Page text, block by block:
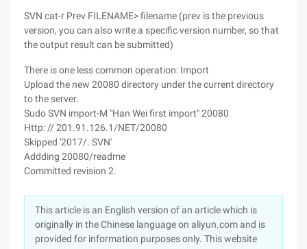
SVN cat-r Prev FILENAME> filename (prev is the previous
version, you can also write a specific version number, so that
the output result can be submitted)
There is one less common operation: Import
Upload the new 20080 directory under the current directory
to the server.
Sudo SVN import-M "Han Wei first import" 20080
Http: // 201.91.126.1/NET/20080
Skipped '2017/. SVN'
Addding 20080/readme
Committed revision 2.
This article is an English version of an article which is
originally in the Chinese language on aliyun.com and is
provided for information purposes only. This website